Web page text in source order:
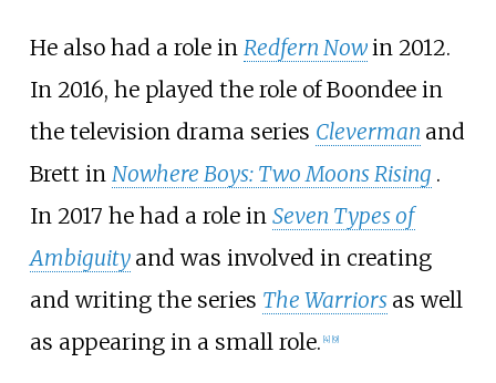
He also had a role in Redfern Nowin 2012.
In 2016, he played the role of Boondee in
the television drama series Cleverman and
Brett in Nowhere Boys: Two Moons Rising .
In 2017 he had a role in Seven Types of
Ambiguity and was involved in creating
and writing the series The Warriors as well
as appearing in a small role. [4] [9]